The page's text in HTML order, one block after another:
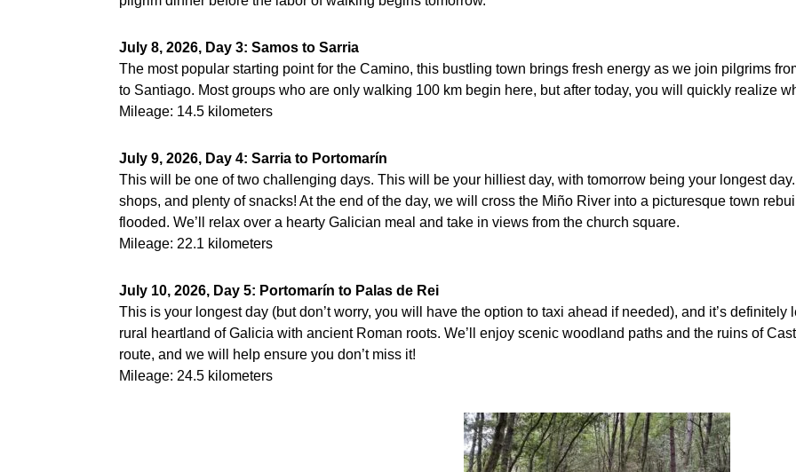
July 8, 2026, Day 3: Samos to Sarria
The most popular starting point for the Camino, this bustling town brings fresh energy as we join pilgrims
to Santiago. Most groups who are only walking 100 km begin here, but after today, you will quickly realize
Mileage: 14.5 kilometers
July 9, 2026, Day 4: Sarria to Portomarín
This will be one of two challenging days. This will be your hilliest day, with tomorrow being your longest
shops, and plenty of snacks! At the end of the day, we will cross the Miño River into a picturesque town
flooded. We’ll relax over a hearty Galician meal and take in views from the church square.
Mileage: 22.1 kilometers
July 10, 2026, Day 5: Portomarín to Palas de Rei
This is your longest day (but don’t worry, you will have the option to taxi ahead if needed), and it’s
rural heartland of Galicia with ancient Roman roots. We’ll enjoy scenic woodland paths and the ruins of
route, and we will help ensure you don’t miss it!
Mileage: 24.5 kilometers